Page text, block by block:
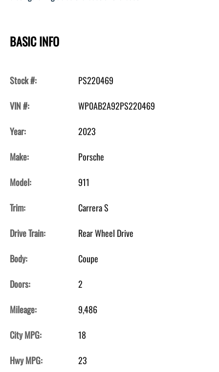
BASIC INFO
Stock #:
PS220469
VIN #:
WP0AB2A92PS220469
Year:
2023
Make:
Porsche
Model:
911
Trim:
Carrera S
Drive Train:
Rear Wheel Drive
Body:
Coupe
Doors:
2
Mileage:
9,486
City MPG:
18
Hwy MPG:
23